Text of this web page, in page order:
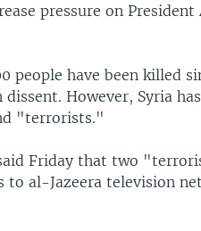
pressure on President
people have been killed
However, Syria
"terrorists."
Friday that two
al-Jazeera television